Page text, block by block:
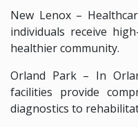
New Lenox –
individuals receive
healthier community.
Orland Park – In
facilities provide
diagnostics to